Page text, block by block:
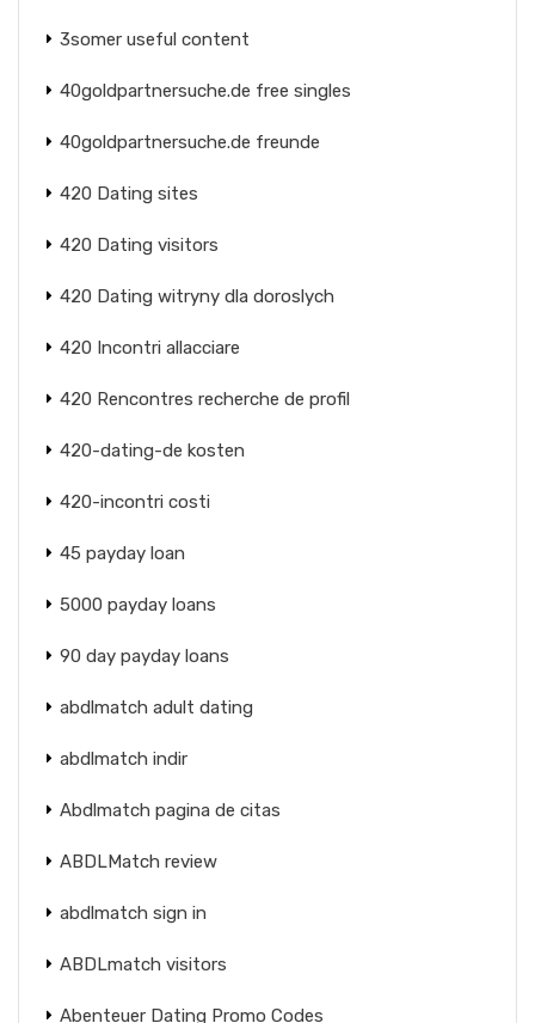
3somer useful content
40goldpartnersuche.de free singles
40goldpartnersuche.de freunde
420 Dating sites
420 Dating visitors
420 Dating witryny dla doroslych
420 Incontri allacciare
420 Rencontres recherche de profil
420-dating-de kosten
420-incontri costi
45 payday loan
5000 payday loans
90 day payday loans
abdlmatch adult dating
abdlmatch indir
Abdlmatch pagina de citas
ABDLMatch review
abdlmatch sign in
ABDLmatch visitors
Abenteuer Dating Promo Codes